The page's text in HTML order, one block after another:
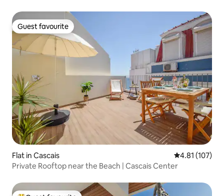
Guest favourite
Guest favourite
Flat in Cascais 4.81 out of 5
4.81 (107)
Private Rooftop near the Beach | Cascais Center